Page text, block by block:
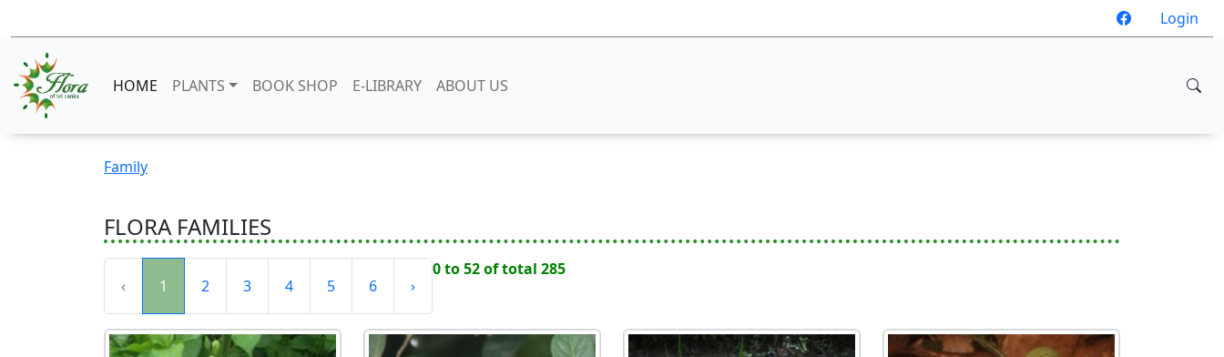
Login
HOME PLANTS BOOK SHOP E-LIBRARY ABOUT US
Family
FLORA FAMILIES
‹ 1 2 3 4 5 6 ›
0 to 52 of total 285